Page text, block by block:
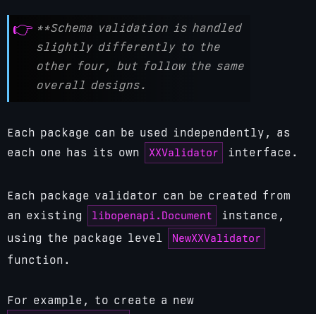
**Schema validation is handled
slightly differently to the
other four, but follow the same
overall designs.
Each package can be used independently, as
each one has its own
XXValidator interface.
Each package validator can be created from
an existing
libopenapi.Document
instance,
using the package level
NewXXValidator
function.
For example, to create a new